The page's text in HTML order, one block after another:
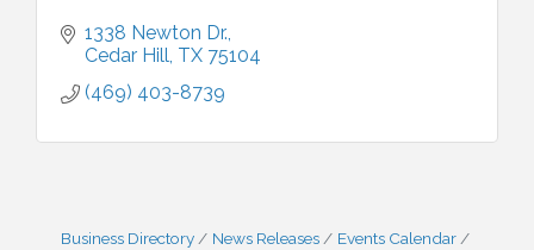
1338 Newton Dr.
Cedar Hill TX 75104
(469) 403-8739
Business Directory News Releases
Events Calendar